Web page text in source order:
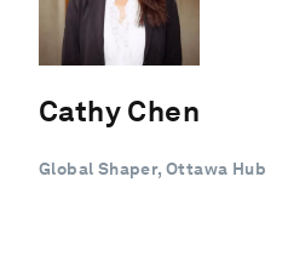
Cathy Chen
Global Shaper, Ottawa Hub